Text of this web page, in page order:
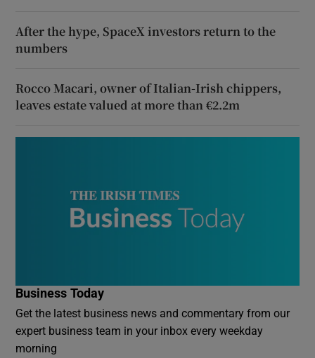
After the hype, SpaceX investors return to the
numbers
Rocco Macari, owner of Italian-Irish chippers,
leaves estate valued at more than €2.2m
Business Today
Get the latest business news and commentary from our
expert business team in your inbox every weekday
morning